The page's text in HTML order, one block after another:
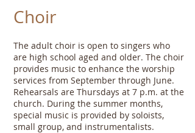
Choir
The adult choir is open to singers who
are high school aged and older. The choir
provides music to enhance the worship
services from September through June.
Rehearsals are Thursdays at 7 p.m. at the
church. During the summer months,
special music is provided by soloists,
small group, and instrumentalists.